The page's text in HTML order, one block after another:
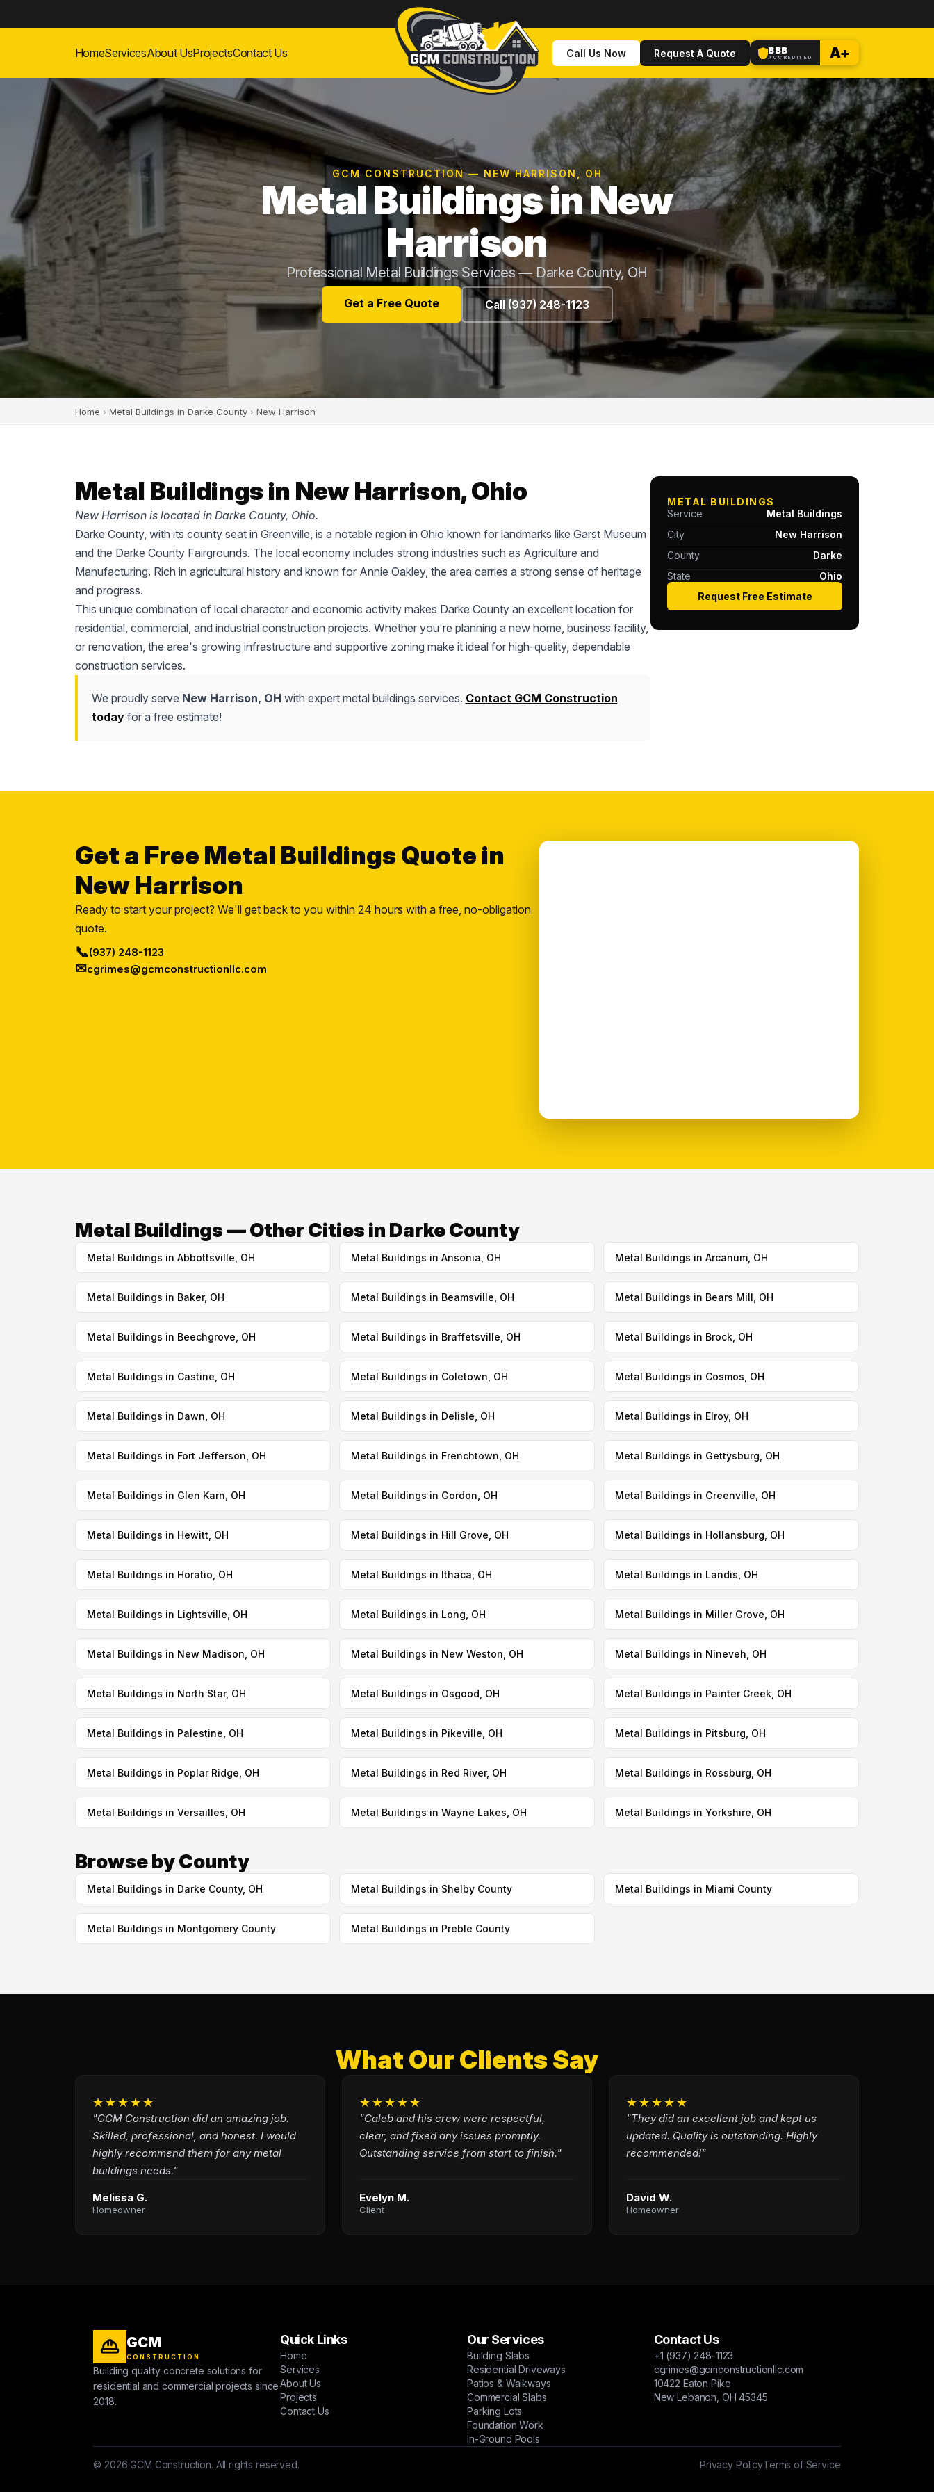
HomeServicesAbout UsProjectsContact Us Call Us Now Request A Quote BBB
ACCREDITED A+
GCM CONSTRUCTION — NEW HARRISON, OH
Metal Buildings in New
Harrison
Professional Metal Buildings Services — Darke County, OH
Get a Free Quote Call (937) 248-1123
Home › Metal Buildings in Darke County › New Harrison
Metal Buildings in New Harrison, Ohio
New Harrison is located in Darke County, Ohio.
Darke County, with its county seat in Greenville, is a notable region in Ohio known for landmarks like Garst Museum
and the Darke County Fairgrounds. The local economy includes strong industries such as Agriculture and
Manufacturing. Rich in agricultural history and known for Annie Oakley, the area carries a strong sense of heritage
and progress.
This unique combination of local character and economic activity makes Darke County an excellent location for
residential, commercial, and industrial construction projects. Whether you're planning a new home, business facility,
or renovation, the area's growing infrastructure and supportive zoning make it ideal for high-quality, dependable
construction services.
We proudly serve New Harrison, OH with expert metal buildings services. Contact GCM Construction
todayfor a free estimate!
METAL BUILDINGS
Service
Metal Buildings
City
New Harrison
County
Darke
State
Ohio
Request Free Estimate
Get a Free Metal Buildings Quote in
New Harrison
Ready to start your project? We'll get back to you within 24 hours with a free, no-obligation
quote.
📞(937) 248-1123
✉cgrimes@gcmconstructionllc.com
Metal Buildings — Other Cities in Darke County
Metal Buildings in Abbottsville, OH Metal Buildings in Ansonia, OH Metal Buildings in Arcanum, OH
Metal Buildings in Baker, OH Metal Buildings in Beamsville, OH Metal Buildings in Bears Mill, OH
Metal Buildings in Beechgrove, OH Metal Buildings in Braffetsville, OH Metal Buildings in Brock, OH
Metal Buildings in Castine, OH Metal Buildings in Coletown, OH Metal Buildings in Cosmos, OH
Metal Buildings in Dawn, OH Metal Buildings in Delisle, OH Metal Buildings in Elroy, OH
Metal Buildings in Fort Jefferson, OH Metal Buildings in Frenchtown, OH Metal Buildings in Gettysburg, OH
Metal Buildings in Glen Karn, OH Metal Buildings in Gordon, OH Metal Buildings in Greenville, OH
Metal Buildings in Hewitt, OH Metal Buildings in Hill Grove, OH Metal Buildings in Hollansburg, OH
Metal Buildings in Horatio, OH Metal Buildings in Ithaca, OH Metal Buildings in Landis, OH
Metal Buildings in Lightsville, OH Metal Buildings in Long, OH Metal Buildings in Miller Grove, OH
Metal Buildings in New Madison, OH Metal Buildings in New Weston, OH Metal Buildings in Nineveh, OH
Metal Buildings in North Star, OH Metal Buildings in Osgood, OH Metal Buildings in Painter Creek, OH
Metal Buildings in Palestine, OH Metal Buildings in Pikeville, OH Metal Buildings in Pitsburg, OH
Metal Buildings in Poplar Ridge, OH Metal Buildings in Red River, OH Metal Buildings in Rossburg, OH
Metal Buildings in Versailles, OH Metal Buildings in Wayne Lakes, OH Metal Buildings in Yorkshire, OH
Browse by County
Metal Buildings in Darke County, OH Metal Buildings in Shelby County Metal Buildings in Miami County
Metal Buildings in Montgomery County Metal Buildings in Preble County
What Our Clients Say
★★★★★
"GCM Construction did an amazing job.
Skilled, professional, and honest. I would
highly recommend them for any metal
buildings needs."
Melissa G.
Homeowner
★★★★★
"Caleb and his crew were respectful,
clear, and fixed any issues promptly.
Outstanding service from start to finish."
Evelyn M.
Client
★★★★★
"They did an excellent job and kept us
updated. Quality is outstanding. Highly
recommended!"
David W.
Homeowner
GCM
CONSTRUCTION
Building quality concrete solutions for
residential and commercial projects since
2018.
Quick Links
Home
Services
About Us
Projects
Contact Us
Our Services
Building Slabs
Residential Driveways
Patios & Walkways
Commercial Slabs
Parking Lots
Foundation Work
In-Ground Pools
Contact Us
+1 (937) 248-1123
cgrimes@gcmconstructionllc.com
10422 Eaton Pike
New Lebanon, OH 45345
© 2026 GCM Construction. All rights reserved. Privacy PolicyTerms of Service